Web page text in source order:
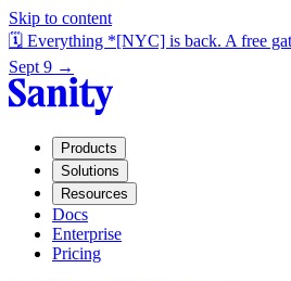
Skip to content
🗓️ Everything *[NYC] is back. A free
Sept 9 →
Products
Solutions
Resources
Docs
Enterprise
Pricing